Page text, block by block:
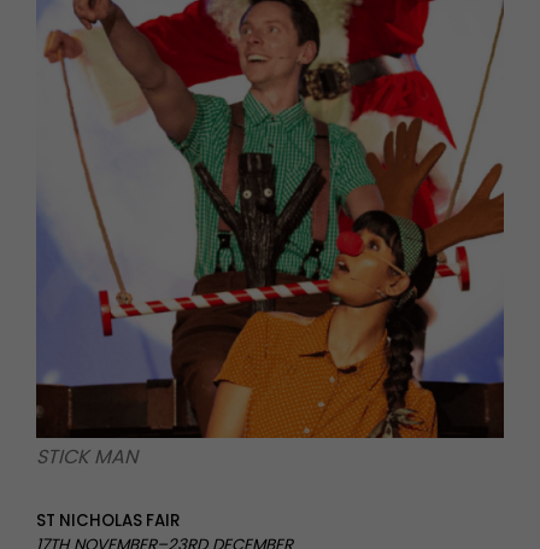
STICK MAN
ST NICHOLAS FAIR